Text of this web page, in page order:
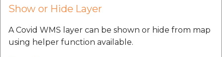
Show or Hide Layer
A Covid WMS layer can be shown or hide from map
using helper function available.